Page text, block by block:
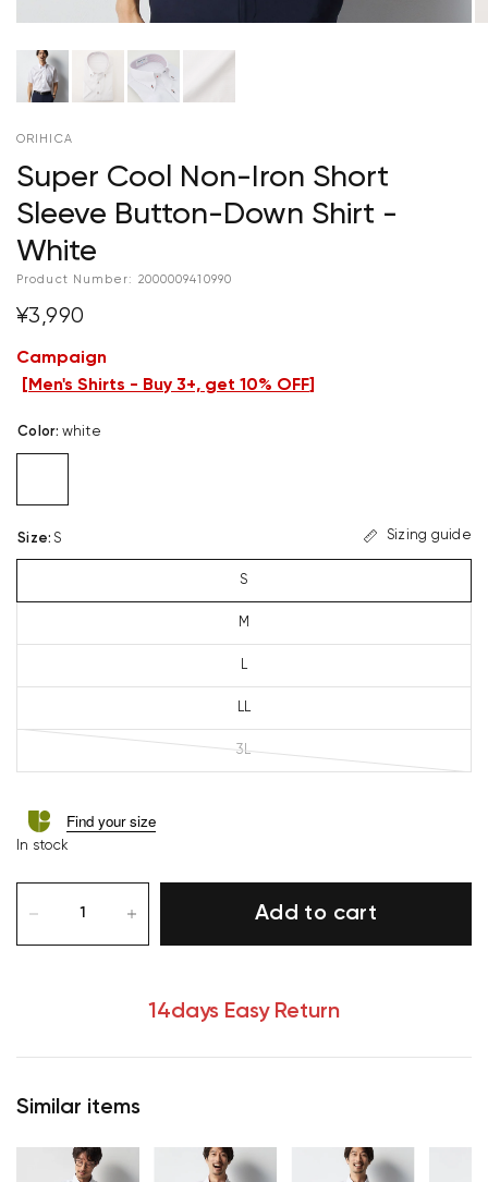
ORIHICA
Super Cool Non-Iron Short
Sleeve Button-Down Shirt -
White
Product Number: 2000009410990
¥3,990
Campaign
Men's Shirts - Buy 3+, get 10% OFF
Color: white
Size: S Sizing guide
S
M
L
LL
3L
Find your size
In stock
Add to cart
14days Easy Return
Similar items